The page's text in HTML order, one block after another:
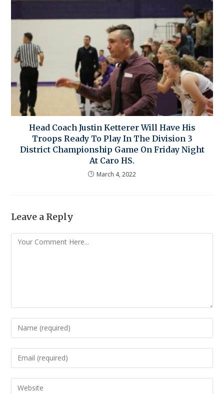
Head Coach Justin Ketterer Will Have His
Troops Ready To Play In The Division 3
District Championship Game On Friday Night
At Caro HS.
March 4, 2022
Leave a Reply